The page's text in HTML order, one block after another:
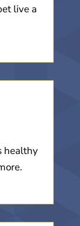
live a
healthy